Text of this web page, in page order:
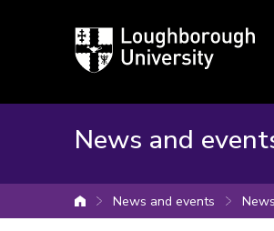
Loughborough
University
News and
University home
News and events News